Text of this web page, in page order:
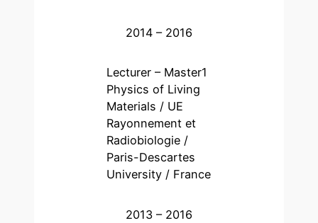
2014 – 2016
Lecturer – Master1
Physics of Living
Materials / UE
Rayonnement et
Radiobiologie /
Paris-Descartes
University / France
2013 – 2016